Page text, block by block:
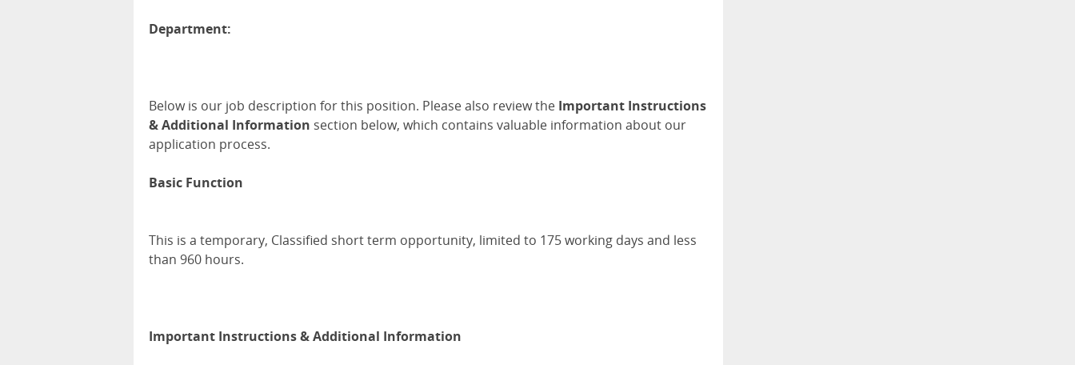
Department:
Below is our job description for this position. Please also review the Important Instructions
& Additional Information section below, which contains valuable information about our
application process.
Basic Function
This is a temporary, Classified short term opportunity, limited to 175 working days and less
than 960 hours.
Important Instructions & Additional Information